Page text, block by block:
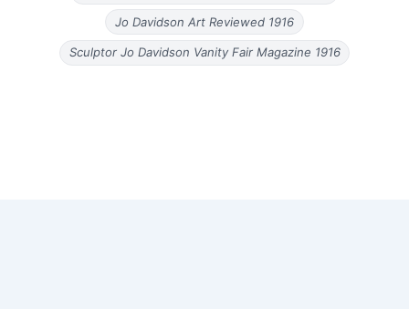
Jo Davidson Art Reviewed 1916
Sculptor Jo Davidson Vanity Fair Magazine 1916